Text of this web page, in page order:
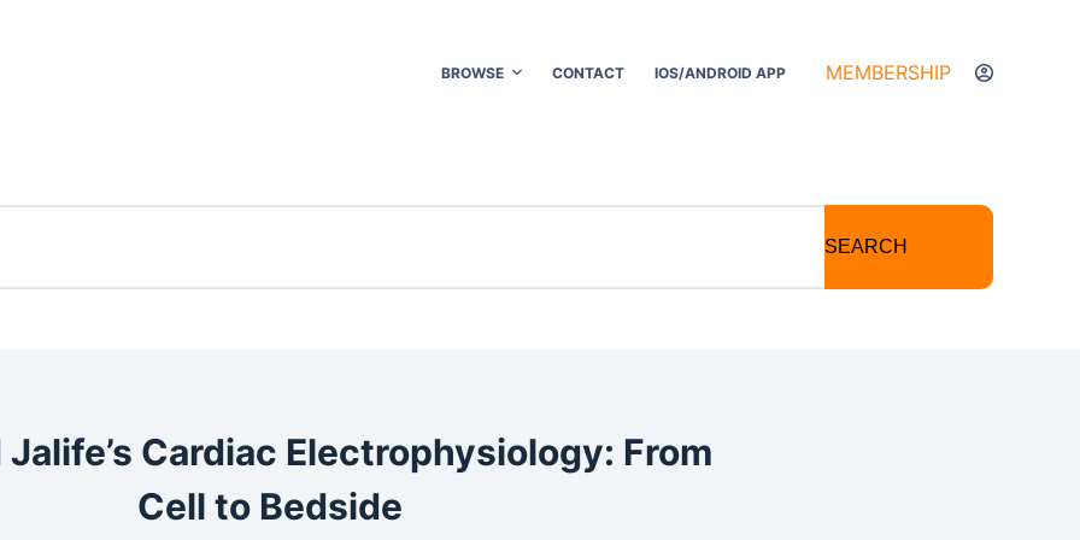
BROWSE CONTACT IOS/ANDROID APP MEMBERSHIP
SEARCH
Cardiac Electrophysiology: From
Cell to Bedside